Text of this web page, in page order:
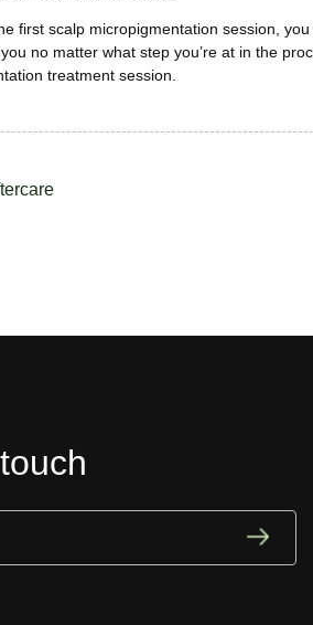
first scalp micropigmentation session, you
no matter what step you’re at in the
treatment session.